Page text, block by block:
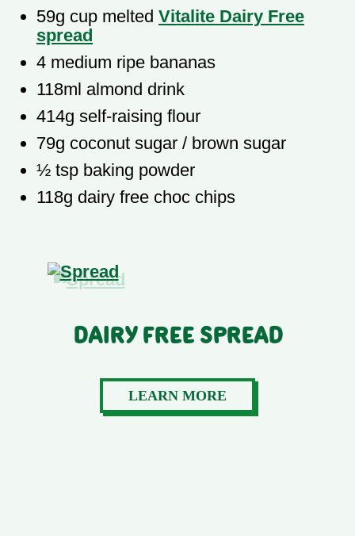
59g cup melted Vitalite Dairy Free
spread
4 medium ripe bananas
118ml almond drink
414g self-raising flour
79g coconut sugar / brown sugar
½ tsp baking powder
118g dairy free choc chips
Dairy Free Spread
LEARN MORE